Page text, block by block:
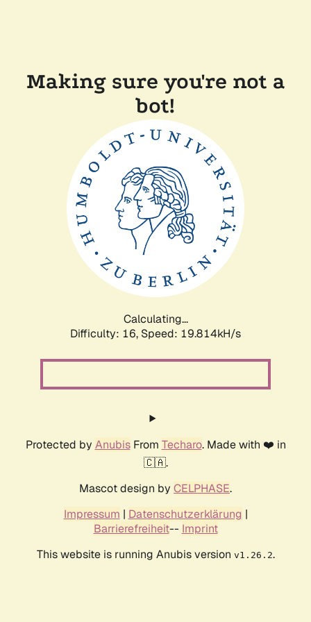
Making sure you're not a
bot!
Calculating...
Difficulty: 16, Speed: 19.814kH/s
Protected by AnubisFrom Techaro. Made with ❤️ in
🇨🇦.
Mascot design by CELPHASE.
Impressum | Datenschutzerklärung |
Barrierefreiheit-- Imprint
This website is running Anubis version v1.26.2.